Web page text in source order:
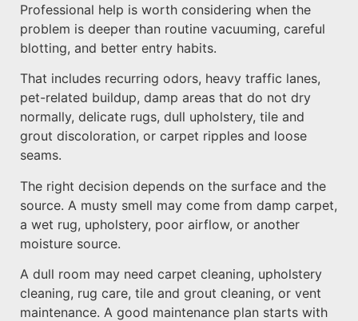
Professional help is worth considering when the
problem is deeper than routine vacuuming, careful
blotting, and better entry habits.
That includes recurring odors, heavy traffic lanes,
pet-related buildup, damp areas that do not dry
normally, delicate rugs, dull upholstery, tile and
grout discoloration, or carpet ripples and loose
seams.
The right decision depends on the surface and the
source. A musty smell may come from damp carpet,
a wet rug, upholstery, poor airflow, or another
moisture source.
A dull room may need carpet cleaning, upholstery
cleaning, rug care, tile and grout cleaning, or vent
maintenance. A good maintenance plan starts with